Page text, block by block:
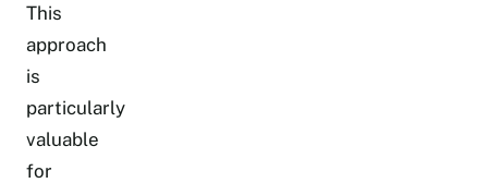
This
approach
is
particularly
valuable
for